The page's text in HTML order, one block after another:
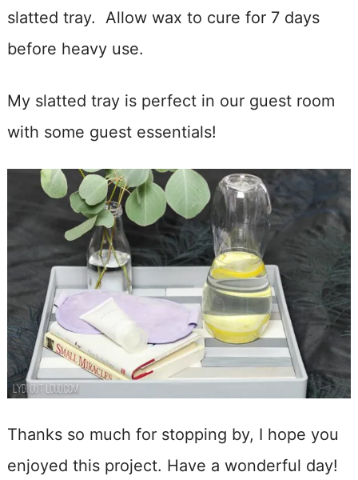
slatted tray. Allow wax to cure for 7 days
before heavy use.
My slatted tray is perfect in our guest room
with some guest essentials!
Thanks so much for stopping by, I hope you
enjoyed this project. Have a wonderful day!